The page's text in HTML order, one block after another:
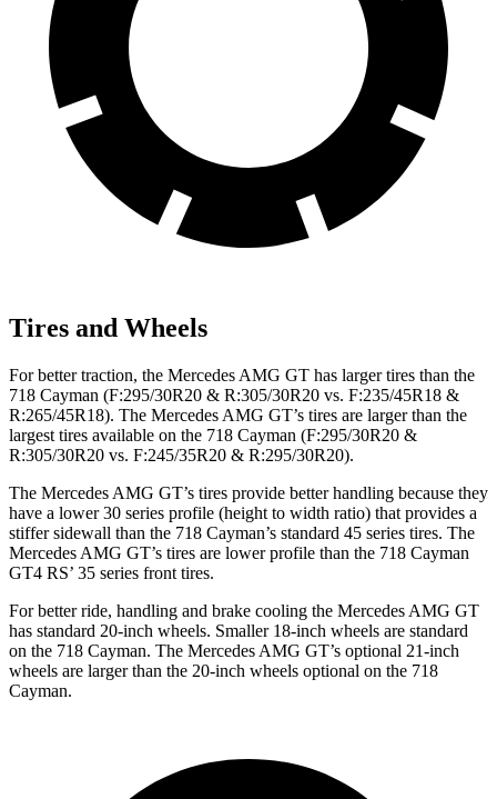
Tires and Wheels
For better traction, the Mercedes AMG GT has larger tires than the
718 Cayman (F:295/30R20 & R:305/30R20 vs. F:235/45R18 &
R:265/45R18). The Mercedes AMG GT’s tires are larger than the
largest tires available on the 718 Cayman (F:295/30R20 &
R:305/30R20 vs. F:245/35R20 & R:295/30R20).
The Mercedes AMG GT’s tires provide better handling because they
have a lower 30 series profile (height to width ratio) that provides a
stiffer sidewall than the 718 Cayman’s standard 45 series tires. The
Mercedes AMG GT’s tires are lower profile than the 718 Cayman
GT4 RS’ 35 series front tires.
For better ride, handling and brake cooling the Mercedes AMG GT
has standard 20-inch wheels. Smaller 18-inch wheels are standard
on the 718 Cayman. The Mercedes AMG GT’s optional 21-inch
wheels are larger than the 20-inch wheels optional on the 718
Cayman.